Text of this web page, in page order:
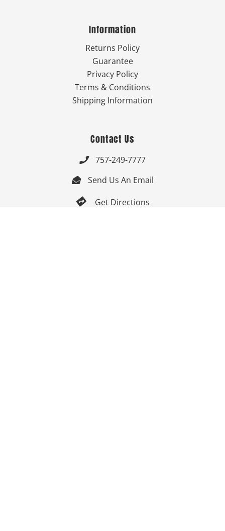
Information
Returns Policy
Guarantee
Privacy Policy
Terms & Conditions
Shipping Information
Contact Us
 757-249-7777
 Send Us An Email
 Get Directions